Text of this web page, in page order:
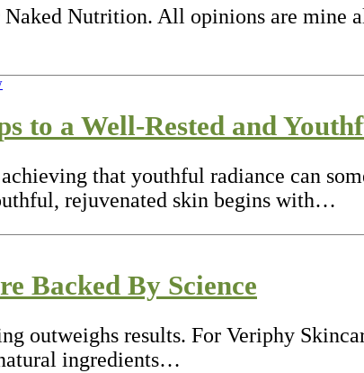
Nutrition. All opinions are mine
to a Well-Rested and
that youthful radiance can
rejuvenated skin begins with…
Backed By Science
outweighs results. For Veriphy
ingredients…